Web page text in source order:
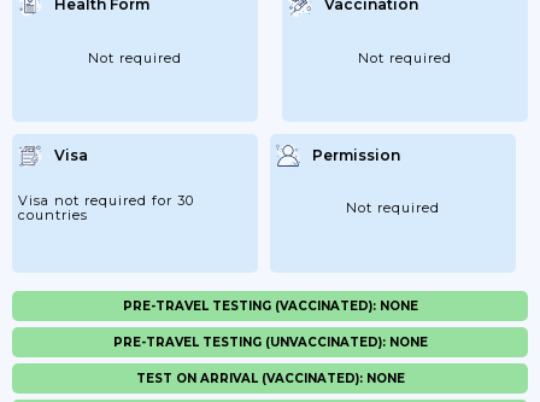
Health Form
Not required
Vaccination
Not required
Visa
Visa not required for 30
countries
Permission
Not required
PRE-TRAVEL TESTING (VACCINATED): NONE
PRE-TRAVEL TESTING (UNVACCINATED): NONE
TEST ON ARRIVAL (VACCINATED): NONE